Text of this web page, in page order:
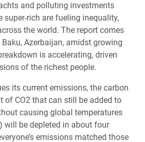
and polluting investments
super-rich are fueling inequality,
the world. The report comes
Azerbaijan, amidst growing
is accelerating, driven
of the richest people.
its current emissions, the carbon
of CO2 that can still be added to
causing global temperatures
will be depleted in about four
emissions matched those